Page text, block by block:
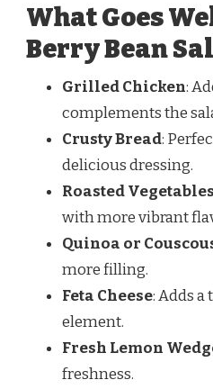
What Goes
Berry Bean
Grilled Chicken:
complements the
Crusty Bread:
delicious dressing.
Roasted Vegetables
with more vibrant
Quinoa or
more filling.
Feta Cheese: Adds a
element.
Fresh Lemon
freshness.